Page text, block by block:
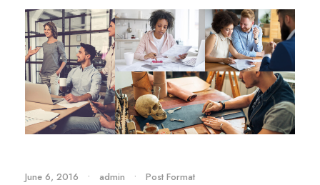
June 6, 2016 • admin • Post Format